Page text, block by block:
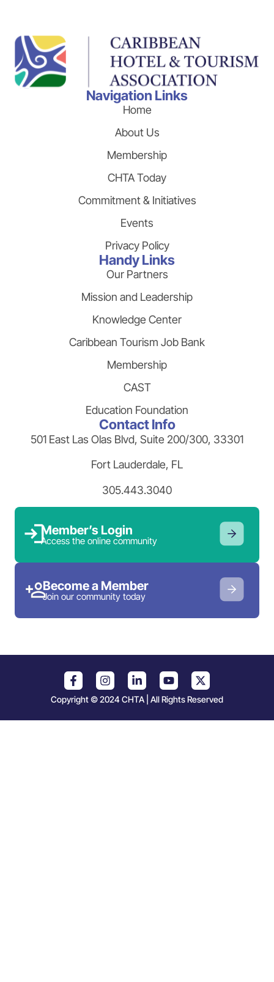
Navigation Links
Home
About Us
Membership
CHTA Today
Commitment & Initiatives
Events
Privacy Policy
Handy Links
Our Partners
Mission and Leadership
Knowledge Center
Caribbean Tourism Job Bank
Membership
CAST
Education Foundation
Contact Info
501 East Las Olas Blvd, Suite 200/300, 33301
Fort Lauderdale, FL
305.443.3040
Member’s Login
Access the online community
Become a Member
Join our community today
Copyright © 2024 CHTA | All Rights Reserved